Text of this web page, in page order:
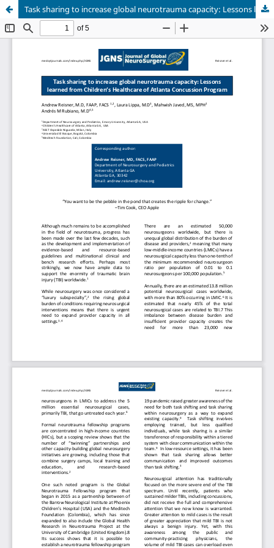
Task sharing to increase global neurotrauma capacity: Lessons learned from Children’s Healthcare of Atlanta Concussion Program